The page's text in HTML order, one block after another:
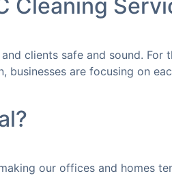
Cleaning
clients safe and sound. For
are focusing on
our offices and homes